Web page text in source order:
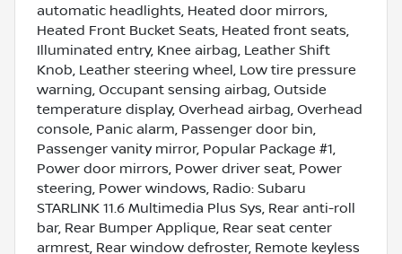
automatic headlights, Heated door mirrors,
Heated Front Bucket Seats, Heated front seats,
Illuminated entry, Knee airbag, Leather Shift
Knob, Leather steering wheel, Low tire pressure
warning, Occupant sensing airbag, Outside
temperature display, Overhead airbag, Overhead
console, Panic alarm, Passenger door bin,
Passenger vanity mirror, Popular Package #1,
Power door mirrors, Power driver seat, Power
steering, Power windows, Radio: Subaru
STARLINK 11.6 Multimedia Plus Sys, Rear anti-roll
bar, Rear Bumper Applique, Rear seat center
armrest, Rear window defroster, Remote keyless